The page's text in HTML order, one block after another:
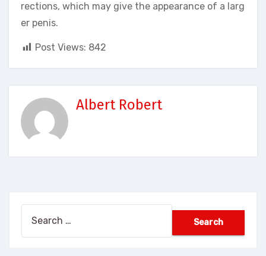
rections, which may give the appearance of a larg
er penis.
Post Views: 842
Albert Robert